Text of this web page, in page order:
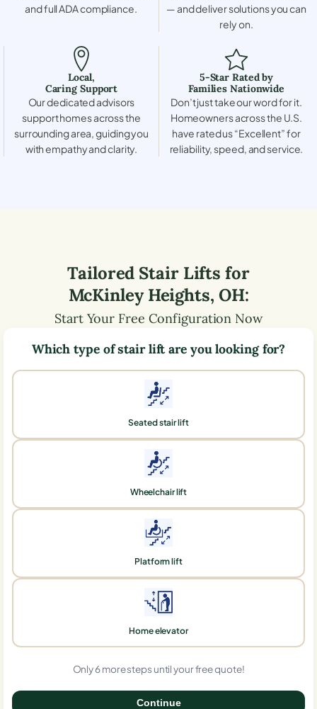
and full ADA compliance.
— and deliver solutions you can
rely on.
Local,
Caring Support
Our dedicated advisors
support homes across the
surrounding area, guiding you
with empathy and clarity.
5-Star Rated by
Families Nationwide
Don’t just take our word for it.
Homeowners across the U.S.
have rated us “Excellent” for
reliability, speed, and service.
Tailored Stair Lifts for
McKinley Heights, OH:
Start Your Free Configuration Now
Which type of stair lift are you looking for?
Seated stair lift
Wheelchair lift
Platform lift
Home elevator
Only 6 more steps until your free quote!
Continue